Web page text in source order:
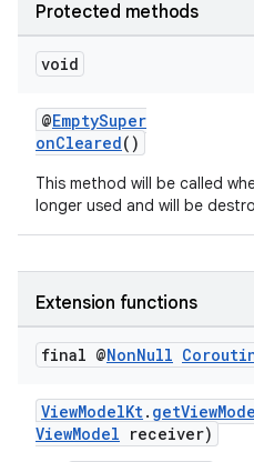
Protected methods
void
@EmptySuper
onCleared()
This method will be called
longer used and will be
Extension functions
final @NonNull
ViewModelKt.
ViewModel receiver)